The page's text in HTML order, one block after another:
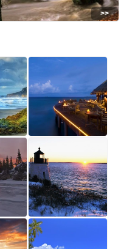
>>